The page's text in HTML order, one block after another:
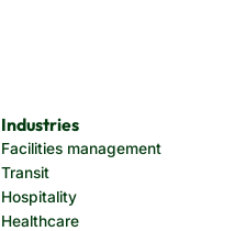
Industries
Facilities management
Transit
Hospitality
Healthcare